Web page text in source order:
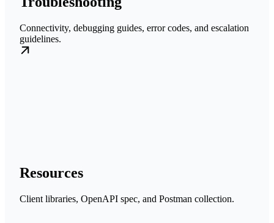
Connectivity, debugging guides, error codes, and escalation
guidelines.
Resources
Client libraries, OpenAPI spec, and Postman collection.